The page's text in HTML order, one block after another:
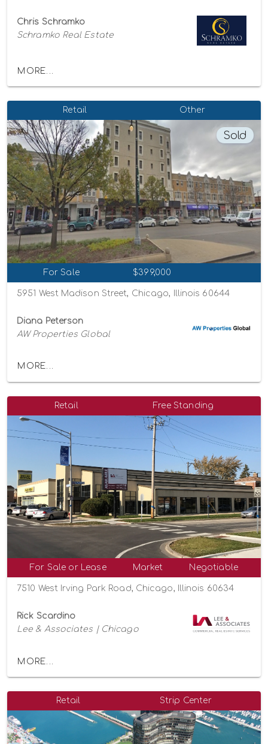
Chris Schramko
Schramko Real Estate
MORE...
Retail Other
Sold
For Sale $399,000
5951 West Madison Street, Chicago, Illinois 60644
Diana Peterson
AW Properties Global
MORE...
Retail Free Standing
For Sale or Lease Market Negotiable
7510 West Irving Park Road, Chicago, Illinois 60634
Rick Scardino
Lee & Associates | Chicago
MORE...
Retail Strip Center